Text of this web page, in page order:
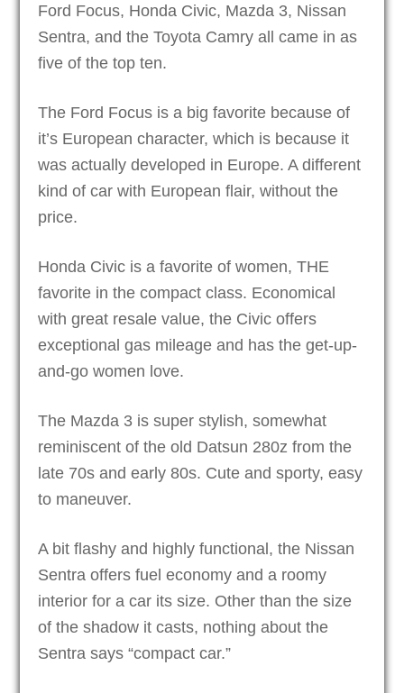
Ford Focus, Honda Civic, Mazda 3, Nissan
Sentra, and the Toyota Camry all came in as
five of the top ten.
The Ford Focus is a big favorite because of
it’s European character, which is because it
was actually developed in Europe. A different
kind of car with European flair, without the
price.
Honda Civic is a favorite of women, THE
favorite in the compact class. Economical
with great resale value, the Civic offers
exceptional gas mileage and has the get-up-
and-go women love.
The Mazda 3 is super stylish, somewhat
reminiscent of the old Datsun 280z from the
late 70s and early 80s. Cute and sporty, easy
to maneuver.
A bit flashy and highly functional, the Nissan
Sentra offers fuel economy and a roomy
interior for a car its size. Other than the size
of the shadow it casts, nothing about the
Sentra says “compact car.”